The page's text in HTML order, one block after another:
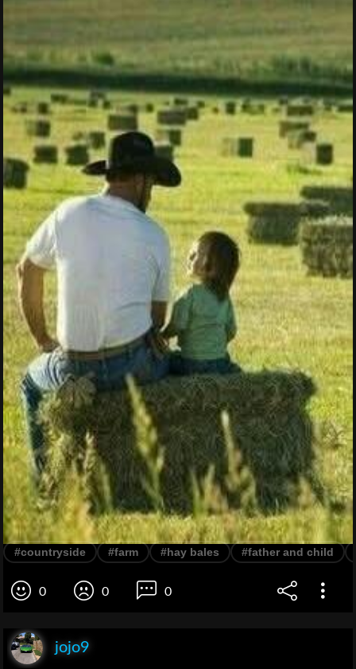
#countryside #farm #hay bales #father and child
0 0 0
jojo9